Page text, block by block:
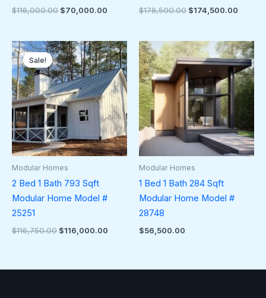
$116,000.00 $70,000.00 $178,500.00 $174,500.00
Sale!
Sale!
Modular Homes
2 Bed 1 Bath 793 Sqft
Modular Home Model #
25251
$116,750.00
Original
price
was:
$116,750.00.
$116,000.00
Current
price
is:
$116,000.00.
Modular Homes
1 Bed 1 Bath 284 Sqft
Modular Home Model #
28748
$56,500.00